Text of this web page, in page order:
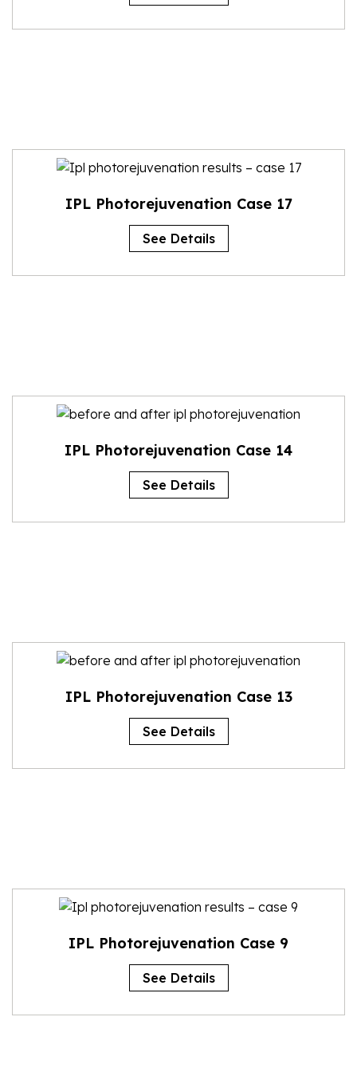
IPL Photorejuvenation Case 17
See Details
IPL Photorejuvenation Case 14
See Details
IPL Photorejuvenation Case 13
See Details
IPL Photorejuvenation Case 9
See Details